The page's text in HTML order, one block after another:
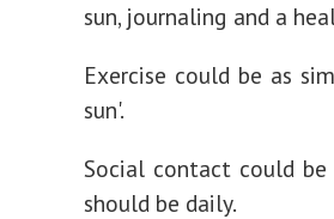
sun, journaling and a
Exercise could be as
sun'.
Social contact could
should be daily.